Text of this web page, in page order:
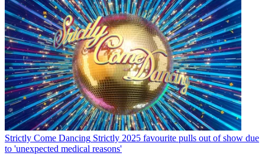
Strictly Come Dancing Strictly 2025 favourite pulls out of show due
to 'unexpected medical reasons'